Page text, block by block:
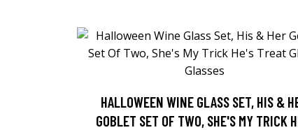
HALLOWEEN WINE GLASS SET, HIS &
GOBLET SET OF TWO, SHE'S MY TRICK